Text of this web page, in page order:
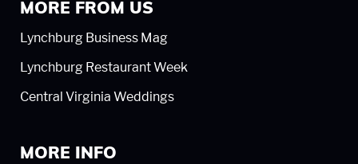
MORE FROM US
Lynchburg Business Mag
Lynchburg Restaurant Week
Central Virginia Weddings
MORE INFO